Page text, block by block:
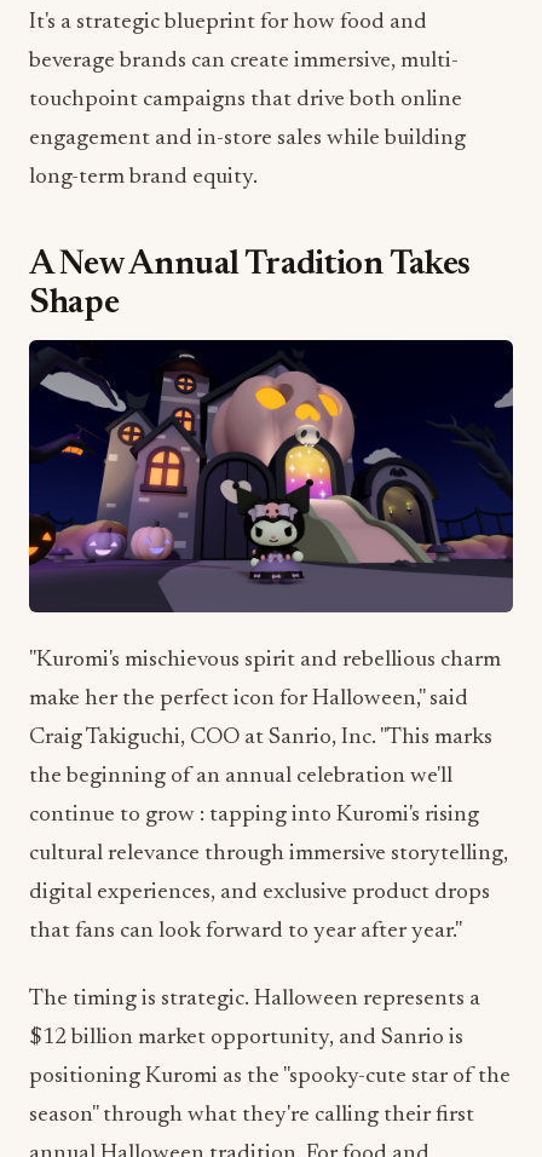
It's a strategic blueprint for how food and
beverage brands can create immersive, multi-
touchpoint campaigns that drive both online
engagement and in-store sales while building
long-term brand equity.
A New Annual Tradition Takes
Shape
"Kuromi's mischievous spirit and rebellious charm
make her the perfect icon for Halloween," said
Craig Takiguchi, COO at Sanrio, Inc. "This marks
the beginning of an annual celebration we'll
continue to grow : tapping into Kuromi's rising
cultural relevance through immersive storytelling,
digital experiences, and exclusive product drops
that fans can look forward to year after year."
The timing is strategic. Halloween represents a
$12 billion market opportunity, and Sanrio is
positioning Kuromi as the "spooky-cute star of the
season" through what they're calling their first